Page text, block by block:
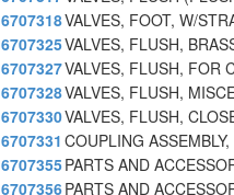
6707318VALVES, FOOT, W/
6707325VALVES, FLUSH,
6707327VALVES, FLUSH, FOR
6707328VALVES, FLUSH,
6707330VALVES, FLUSH,
6707331 COUPLING
6707355PARTS AND
6707356PARTS AND